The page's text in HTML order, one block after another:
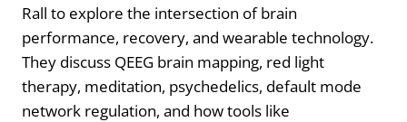
Rall to explore the intersection of brain
performance, recovery, and wearable technology.
They discuss QEEG brain mapping, red light
therapy, meditation, psychedelics, default mode
network regulation, and how tools like